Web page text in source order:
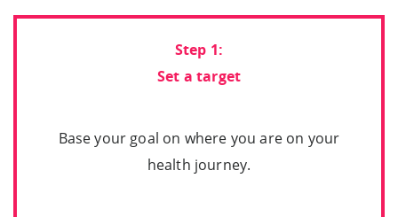
Step 1:
Set a target
Base your goal on where you are on your
health journey.